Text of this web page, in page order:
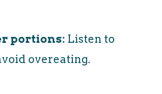
portions: Listen to
overeating.